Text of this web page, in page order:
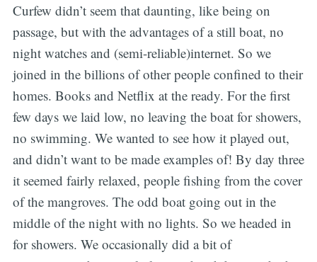
Curfew didn’t seem that daunting, like being on
passage, but with the advantages of a still boat, no
night watches and (semi-reliable)internet. So we
joined in the billions of other people confined to their
homes. Books and Netflix at the ready. For the first
few days we laid low, no leaving the boat for showers,
no swimming. We wanted to see how it played out,
and didn’t want to be made examples of! By day three
it seemed fairly relaxed, people fishing from the cover
of the mangroves. The odd boat going out in the
middle of the night with no lights. So we headed in
for showers. We occasionally did a bit of